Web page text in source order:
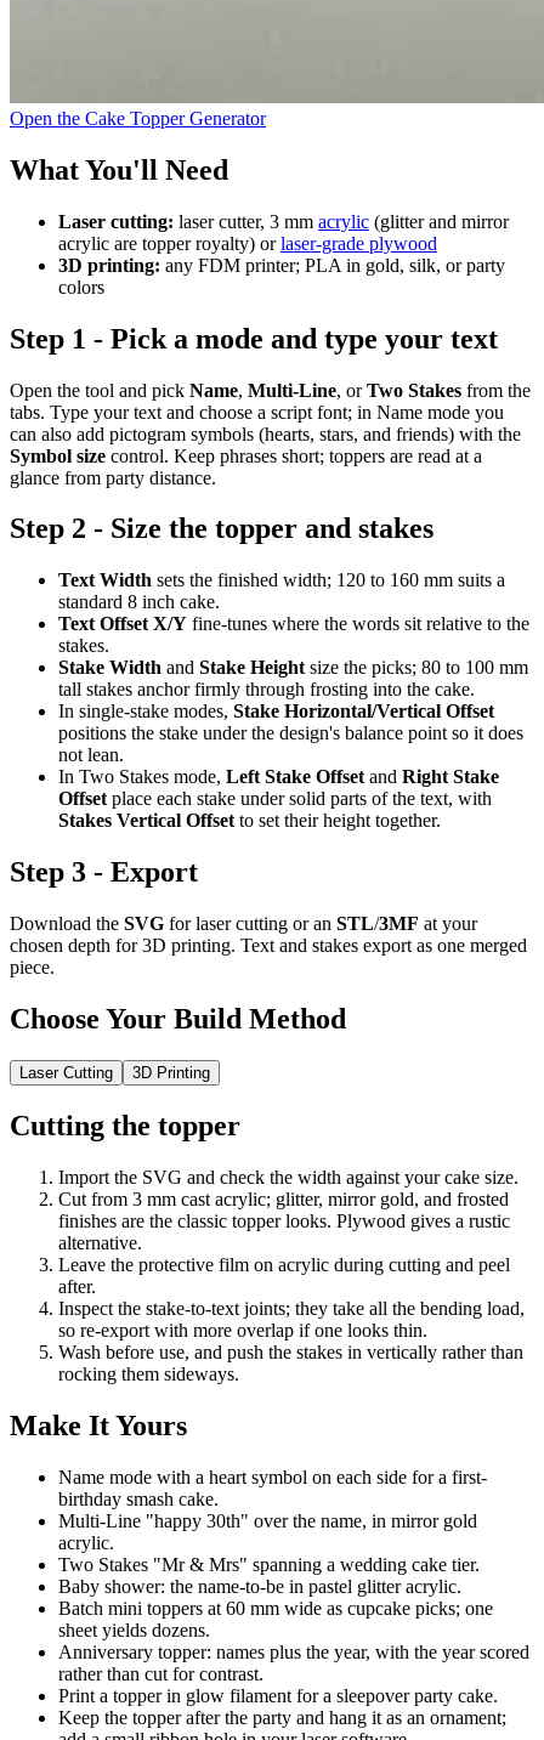
Open the Cake Topper Generator
What You'll Need
Laser cutting: laser cutter, 3 mm acrylic (glitter and mirror
acrylic are topper royalty) orlaser-grade plywood
3D printing: any FDM printer; PLA in gold, silk, or party
colors
Step 1 - Pick a mode and type your text
Open the tool and pick Name, Multi-Line, orTwo Stakes from the
tabs. Type your text and choose a script font; in Name mode you
can also add pictogram symbols (hearts, stars, and friends) with the
Symbol size control. Keep phrases short; toppers are read at a
glance from party distance.
Step 2 - Size the topper and stakes
Text Width sets the finished width; 120 to 160 mm suits a
standard 8 inch cake.
Text Offset X/Y fine-tunes where the words sit relative to the
stakes.
Stake Width and Stake Height size the picks; 80 to 100 mm
tall stakes anchor firmly through frosting into the cake.
In single-stake modes, Stake Horizontal/Vertical Offset
positions the stake under the design's balance point so it does
not lean.
In Two Stakes mode, Left Stake Offset and Right Stake
Offset place each stake under solid parts of the text, with
Stakes Vertical Offset to set their height together.
Step 3 - Export
Download the SVG for laser cutting or an STL/3MF at your
chosen depth for 3D printing. Text and stakes export as one merged
piece.
Choose Your Build Method
Laser Cutting 3D Printing
Cutting the topper
Import the SVG and check the width against your cake size.
Cut from 3 mm cast acrylic; glitter, mirror gold, and frosted
finishes are the classic topper looks. Plywood gives a rustic
alternative.
Leave the protective film on acrylic during cutting and peel
after.
Inspect the stake-to-text joints; they take all the bending load,
so re-export with more overlap if one looks thin.
Wash before use, and push the stakes in vertically rather than
rocking them sideways.
Make It Yours
Name mode with a heart symbol on each side for a first-
birthday smash cake.
Multi-Line "happy 30th" over the name, in mirror gold
acrylic.
Two Stakes "Mr & Mrs" spanning a wedding cake tier.
Baby shower: the name-to-be in pastel glitter acrylic.
Batch mini toppers at 60 mm wide as cupcake picks; one
sheet yields dozens.
Anniversary topper: names plus the year, with the year scored
rather than cut for contrast.
Print a topper in glow filament for a sleepover party cake.
Keep the topper after the party and hang it as an ornament;